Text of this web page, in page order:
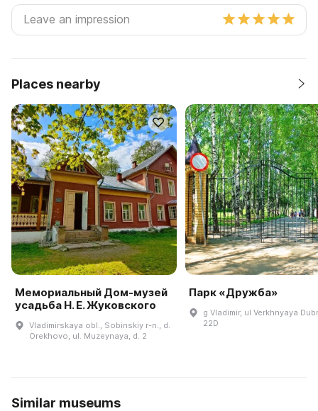
Places nearby
Мемориальный Дом-музей
усадьба Н. Е. Жуковского
Vladimirskaya obl., Sobinskiy r-n., d.
Orekhovo, ul. Muzeynaya, d. 2
Парк «Дружба»
g Vladimir, ul Verkhnyaya
22D
Similar museums